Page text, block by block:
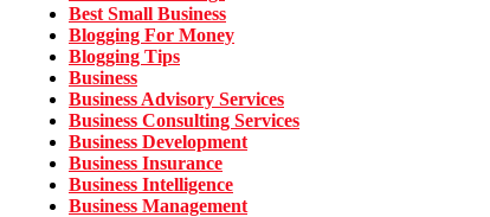
Best Small Business
Blogging For Money
Blogging Tips
Business
Business Advisory Services
Business Consulting Services
Business Development
Business Insurance
Business Intelligence
Business Management